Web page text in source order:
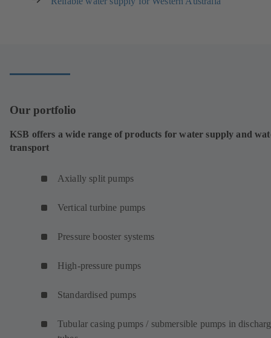
Our portfolio
KSB offers a wide range of products for water supply and
transport
Axially split pumps
Vertical turbine pumps
Pressure booster systems
High-pressure pumps
Standardised pumps
Tubular casing pumps / submersible pumps in